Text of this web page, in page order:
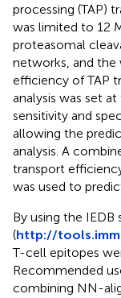
processing (TAP)
was limited to 12
proteasomal
networks, and
efficiency of TAP
analysis was set
sensitivity and
allowing the
analysis. A
transport
was used to
By using the IEDB
(http://
T-cell epitopes
Recommended
combining NN-